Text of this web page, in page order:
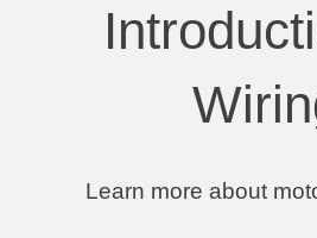
Learn more about